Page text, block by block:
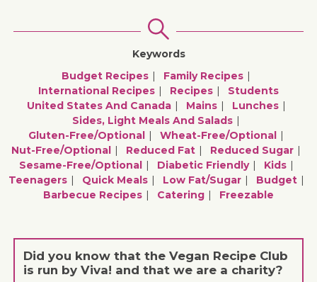
Keywords
Budget Recipes
Family Recipes
International Recipes
Recipes
Students
United States And Canada
Mains
Lunches
Sides, Light Meals And Salads
Gluten-Free/optional
Wheat-Free/optional
Nut-Free/optional
Reduced Fat
Reduced Sugar
Sesame-Free/optional
Diabetic Friendly
Kids
Teenagers
Quick Meals Low Fat/sugar
Budget
Barbecue Recipes
Catering Freezable
Did you know that the Vegan Recipe Club
is run by Viva! and that we are a charity?